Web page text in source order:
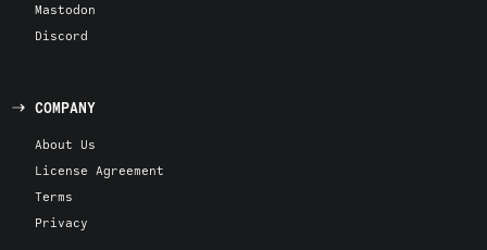
Mastodon
Discord
COMPANY
About Us
License Agreement
Terms
Privacy